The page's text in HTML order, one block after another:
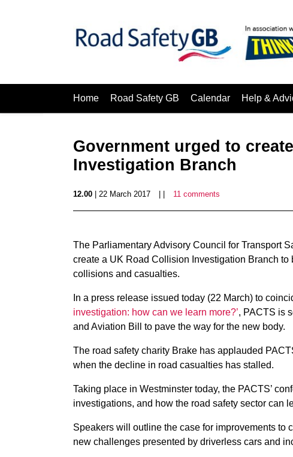
Home Road Safety GB Calendar Help &
Government urged to
Investigation Branch
12.00 | 22 March 2017 11 comments
The Parliamentary Advisory Council for Transport
create a UK Road Collision Investigation Branch to
collisions and casualties.
In a press release issued today (22 March) to
investigation: how can we learn more?’, PACTS is
and Aviation Bill to pave the way for the new body.
The road safety charity Brake has applauded
when the decline in road casualties has stalled.
Taking place in Westminster today, the PACTS’
investigations, and how the road safety sector can
Speakers will outline the case for improvements
new challenges presented by driverless cars and